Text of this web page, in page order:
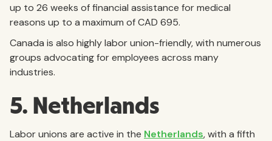
up to 26 weeks of financial assistance for medical
reasons up to a maximum of CAD 695.
Canada is also highly labor union-friendly, with numerous
groups advocating for employees across many
industries.
5. Netherlands
Labor unions are active in the Netherlands, with a fifth